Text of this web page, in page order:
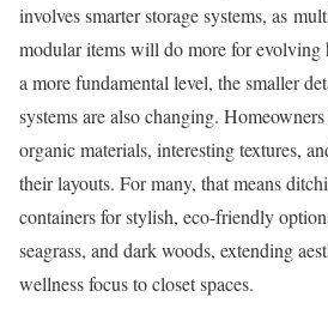
involves smarter storage systems, as
modular items will do more for evolving
a more fundamental level, the smaller
systems are also changing.
organic materials, interesting textures,
their layouts. For many, that means
containers for stylish, eco-friendly
seagrass, and dark woods, extending
wellness focus to closet spaces.